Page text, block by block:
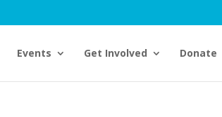
Events Get Involved Donate